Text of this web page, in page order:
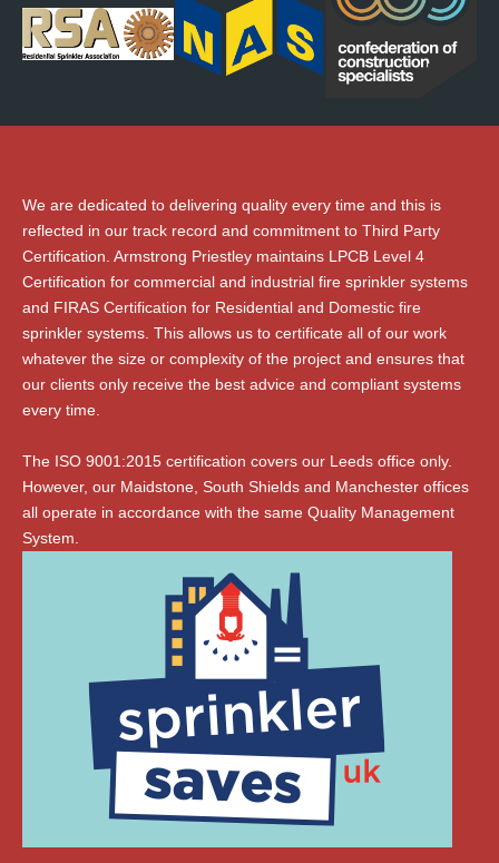
We are dedicated to delivering quality every time and this is
reflected in our track record and commitment to Third Party
Certification. Armstrong Priestley maintains LPCB Level 4
Certification for commercial and industrial fire sprinkler systems
and FIRAS Certification for Residential and Domestic fire
sprinkler systems. This allows us to certificate all of our work
whatever the size or complexity of the project and ensures that
our clients only receive the best advice and compliant systems
every time.
The ISO 9001:2015 certification covers our Leeds office only.
However, our Maidstone, South Shields and Manchester offices
all operate in accordance with the same Quality Management
System.